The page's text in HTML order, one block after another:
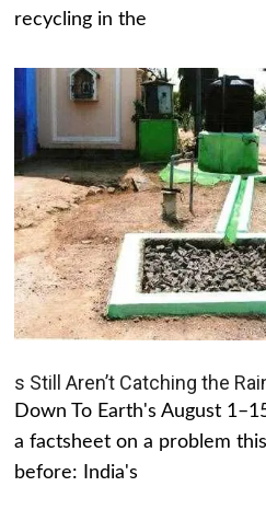
recycling in the
s Still Aren’t Catching the
Down To Earth's August
a factsheet on a problem
before: India's